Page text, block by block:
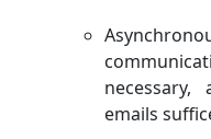
emails